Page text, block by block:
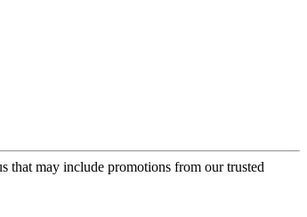
that may include promotions from our trusted